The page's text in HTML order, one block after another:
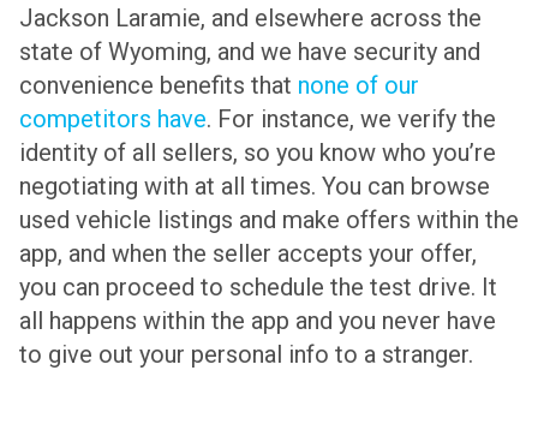
Jackson Laramie, and elsewhere across the
state of Wyoming, and we have security and
convenience benefits that none of our
competitors have. For instance, we verify the
identity of all sellers, so you know who you’re
negotiating with at all times. You can browse
used vehicle listings and make offers within the
app, and when the seller accepts your offer,
you can proceed to schedule the test drive. It
all happens within the app and you never have
to give out your personal info to a stranger.